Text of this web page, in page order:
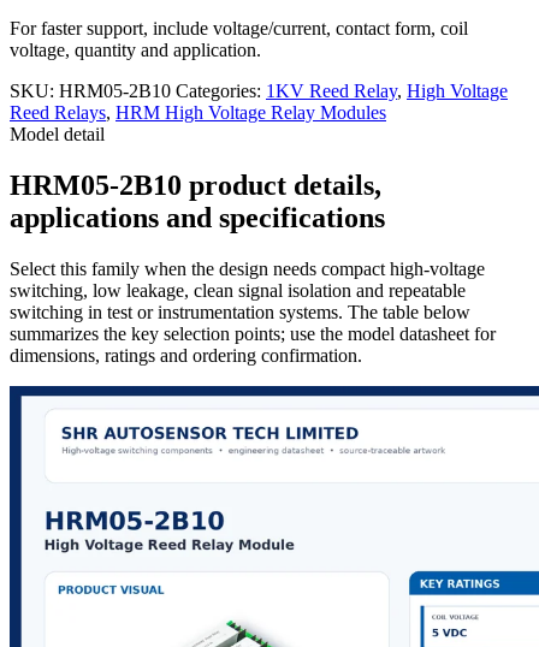
For faster support, include voltage/current, contact form, coil
voltage, quantity and application.
SKU: HRM05-2B10 Categories: 1KV Reed Relay, High Voltage
Reed Relays, HRM High Voltage Relay Modules
Model detail
HRM05-2B10 product details,
applications and specifications
Select this family when the design needs compact high-voltage
switching, low leakage, clean signal isolation and repeatable
switching in test or instrumentation systems. The table below
summarizes the key selection points; use the model datasheet for
dimensions, ratings and ordering confirmation.